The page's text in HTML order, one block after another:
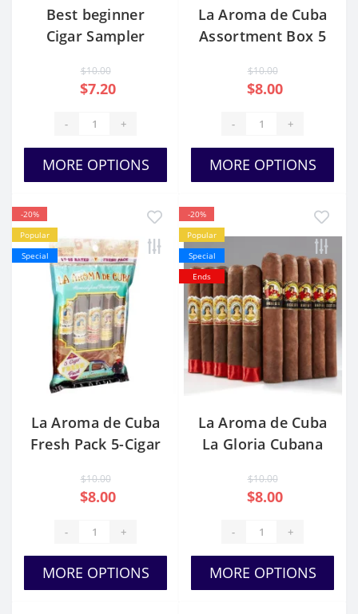
Best beginner
Cigar Sampler
$10.00
$7.20
- +
MORE OPTIONS
La Aroma de Cuba
Assortment Box 5
$10.00
$8.00
- +
MORE OPTIONS
-20%
Popular
Special
La Aroma de Cuba
Fresh Pack 5-Cigar
$10.00
$8.00
- +
MORE OPTIONS
-20%
Popular
Special
Ends
La Aroma de Cuba
La Gloria Cubana
$10.00
$8.00
- +
MORE OPTIONS